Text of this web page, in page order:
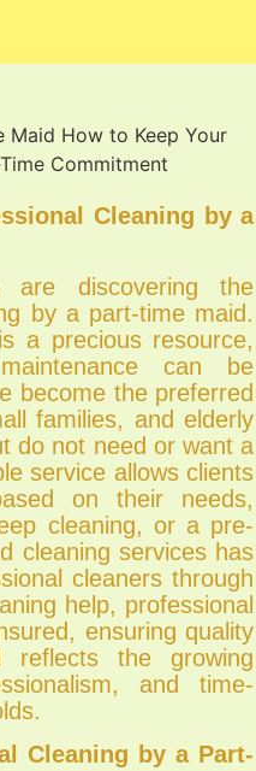
Cleaning by a
are discovering the
by a part-time maid.
a precious resource,
can be
become the preferred
families, and elderly
do not need or want a
service allows clients
on their needs,
cleaning, or a pre-
cleaning services has
cleaners through
help, professional
ensuring quality
the growing
and time-
Cleaning by a Part-